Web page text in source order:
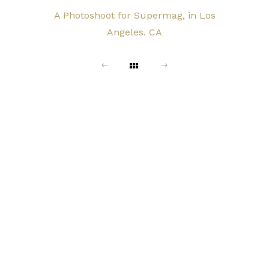
A Photoshoot for Supermag, in Los
Angeles. CA